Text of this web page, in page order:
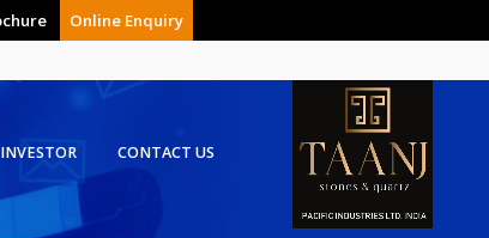
Online Enquiry
INVESTOR CONTACT US